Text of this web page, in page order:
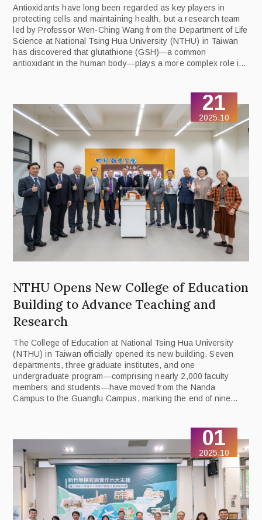
Antioxidants have long been regarded as key players in
protecting cells and maintaining health, but a research team
led by Professor Wen-Ching Wang from the Department of Life
Science at National Tsing Hua University (NTHU) in Taiwan
has discovered that glutathione (GSH)—a common
antioxidant in the human body—plays a more complex role in
governing cancer cell viability and proposes a strategy to
trigger their self-destruction. The findings were published in
the
21
2025.10
NTHU Opens New College of Education
Building to Advance Teaching and
Research
The College of Education at National Tsing Hua University
(NTHU) in Taiwan officially opened its new building. Seven
departments, three graduate institutes, and one
undergraduate program—comprising nearly 2,000 faculty
members and students—have moved from the Nanda
Campus to the Guangfu Campus, marking the end of nine
01
2025.10